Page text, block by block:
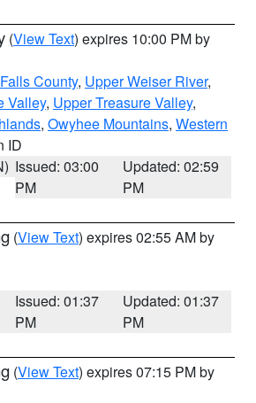
(View Text) expires 10:00 PM by
County, Upper Weiser River,
Valley, Upper Treasure Valley,
, Owyhee Mountains, Western
ID
Issued: 03:00
PM
Updated: 02:59
PM
(View Text) expires 02:55 AM by
Issued: 01:37
PM
Updated: 01:37
PM
(View Text) expires 07:15 PM by